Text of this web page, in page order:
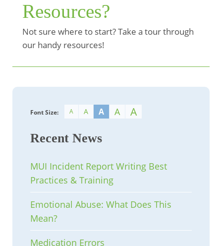
Resources?
Not sure where to start? Take a tour through
our handy resources!
Font Size: A A A A A
Recent News
MUI Incident Report Writing Best
Practices & Training
Emotional Abuse: What Does This
Mean?
Medication Errors